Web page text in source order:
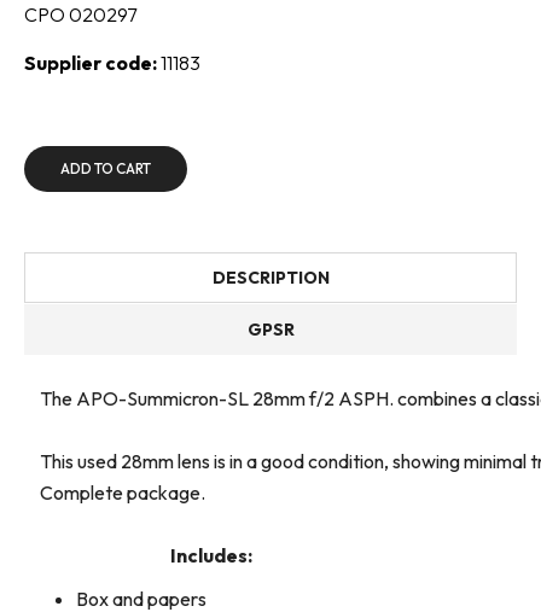
CPO 020297
Supplier code:11183
ADD TO CART
DESCRIPTION
GPSR
The APO-Summicron-SL 28mm f/2 ASPH. combines a
This used 28mm lens is in a good condition, showing
Complete package.
Includes:
Box and papers